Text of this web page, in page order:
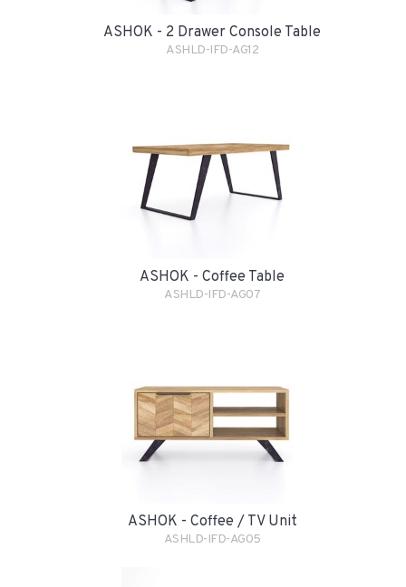
ASHOK - 2 Drawer Console Table
ASHLD-IFD-AG12
ASHOK - Coffee Table
ASHLD-IFD-AG07
ASHOK - Coffee / TV Unit
ASHLD-IFD-AG05